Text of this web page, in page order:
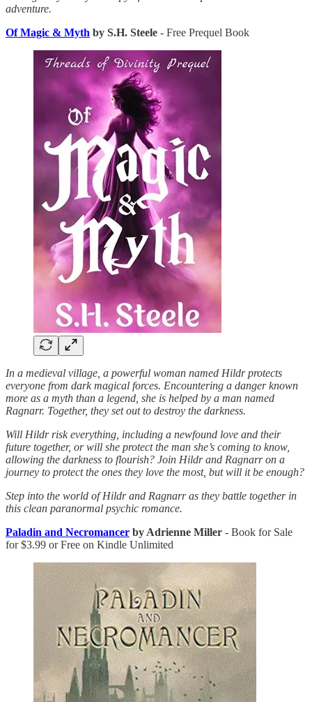
adventure.
Of Magic & Myth by S.H. Steele - Free Prequel Book
In a medieval village, a powerful woman named Hildr protects
everyone from dark magical forces. Encountering a danger known
more as a myth than a legend, she is helped by a man named
Ragnarr. Together, they set out to destroy the darkness.
Will Hildr risk everything, including a newfound love and their
future together, or will she protect the man she’s coming to know,
allowing the darkness to flourish? Join Hildr and Ragnarr on a
journey to protect the ones they love the most, but will it be enough?
Step into the world of Hildr and Ragnarr as they battle together in
this clean paranormal psychic romance.
Paladin and Necromancer by Adrienne Miller - Book for Sale
for $3.99 or Free on Kindle Unlimited